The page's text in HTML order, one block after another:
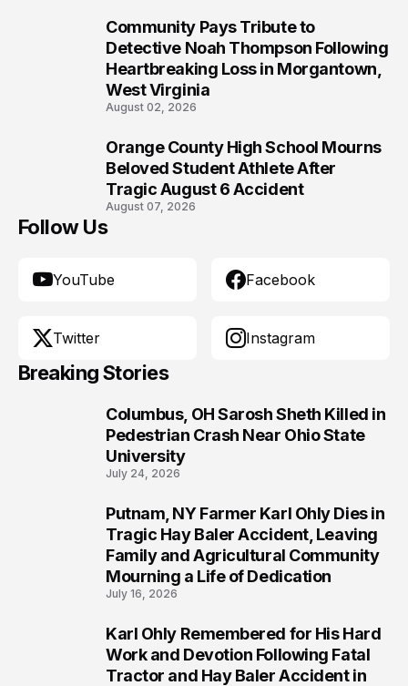
Community Pays Tribute to
Detective Noah Thompson Following
Heartbreaking Loss in Morgantown,
West Virginia
August 02, 2026
Orange County High School Mourns
Beloved Student Athlete After
Tragic August 6 Accident
August 07, 2026
Follow Us
YouTube Facebook
Twitter Instagram
Breaking Stories
Columbus, OH Sarosh Sheth Killed in
Pedestrian Crash Near Ohio State
University
July 24, 2026
Putnam, NY Farmer Karl Ohly Dies in
Tragic Hay Baler Accident, Leaving
Family and Agricultural Community
Mourning a Life of Dedication
July 16, 2026
Karl Ohly Remembered for His Hard
Work and Devotion Following Fatal
Tractor and Hay Baler Accident in